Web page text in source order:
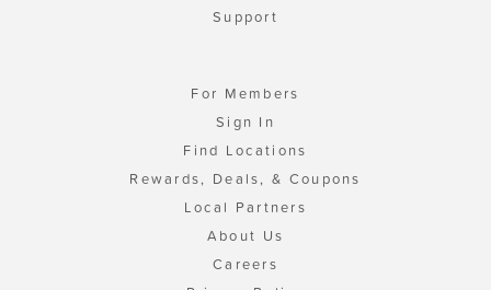
Support
For Members
Sign In
Find Locations
Rewards, Deals, & Coupons
Local Partners
About Us
Careers